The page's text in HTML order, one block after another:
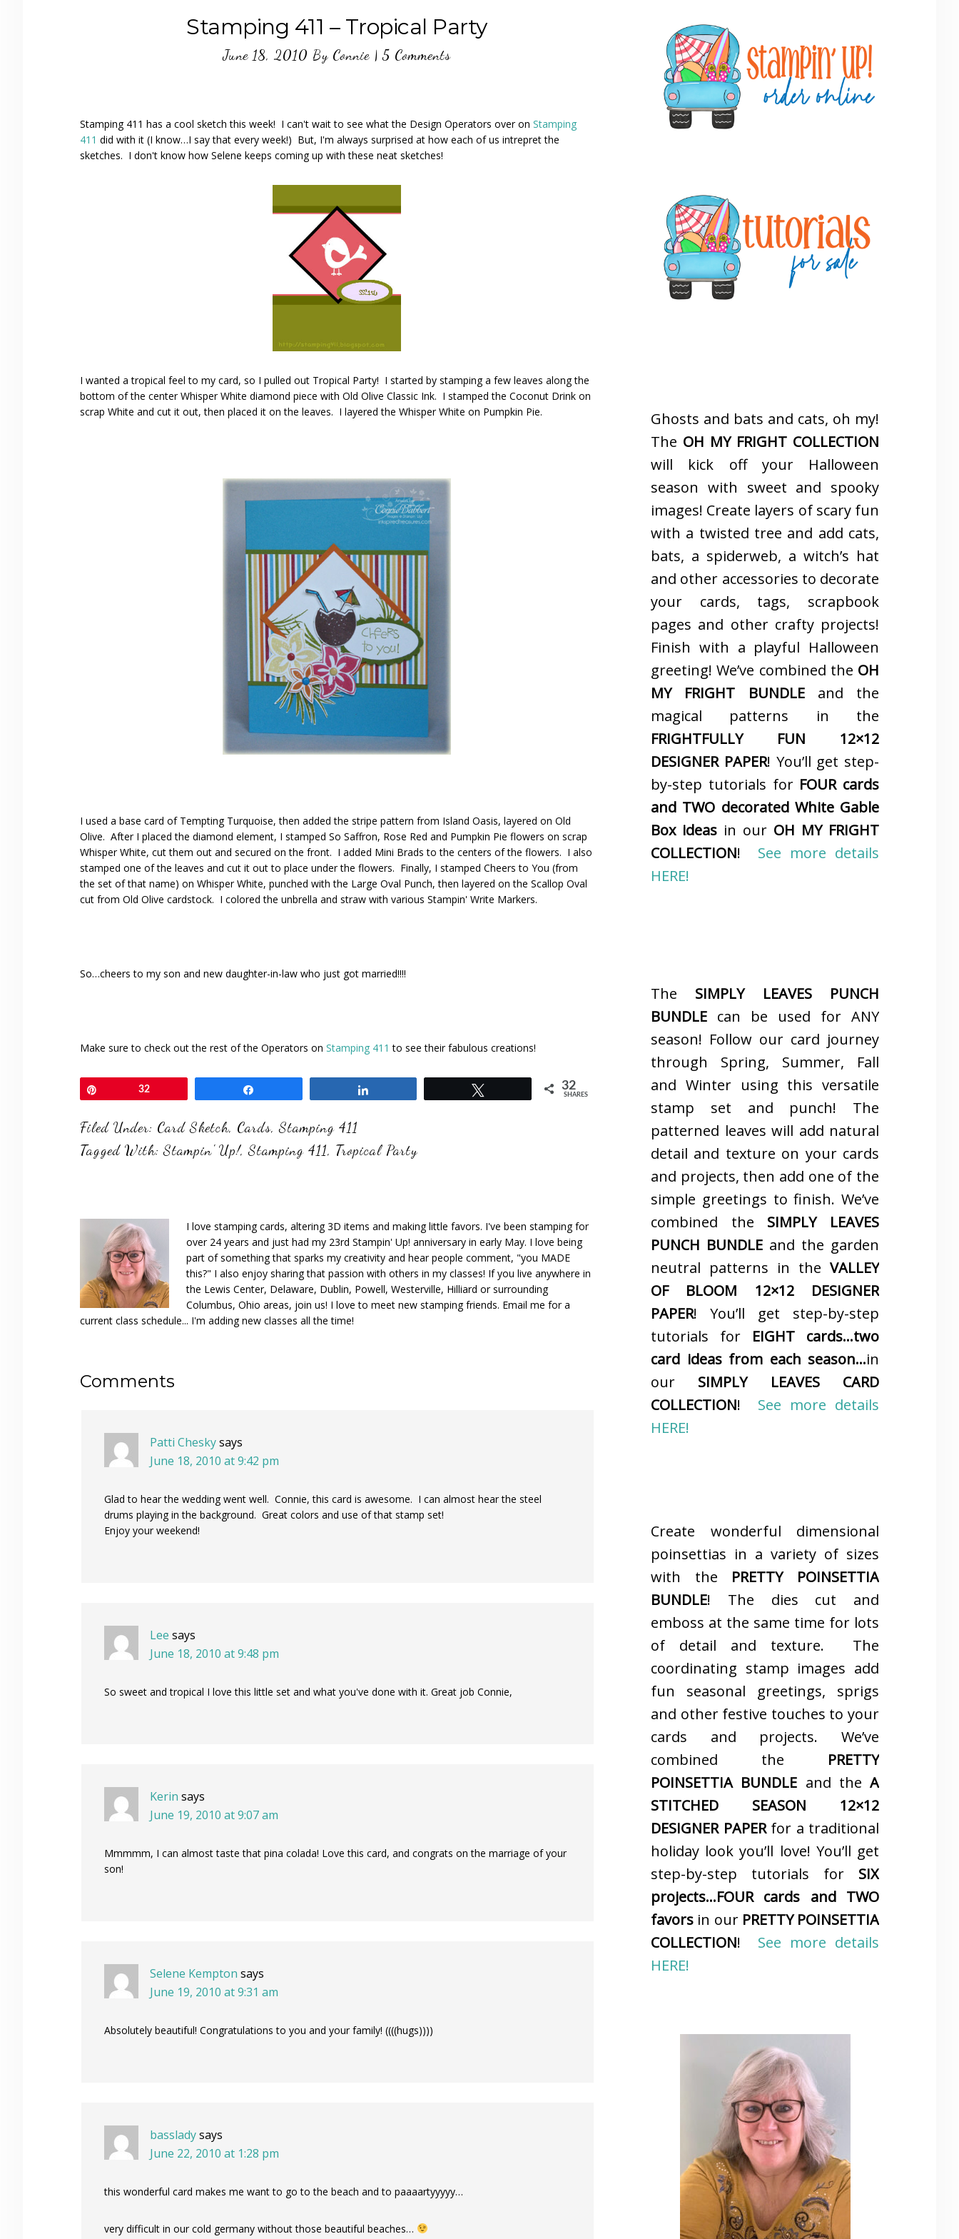
Stamping 411 – Tropical Party
June 18, 2010 By Connie |5 Comments
Stamping 411 has a cool sketch this week! I can't wait to see what the Design Operators over on Stamping
411 did with it (I know…I say that every week!) But, I'm always surprised at how each of us intrepret the
sketches. I don't know how Selene keeps coming up with these neat sketches!
I wanted a tropical feel to my card, so I pulled out Tropical Party! I started by stamping a few leaves along the
bottom of the center Whisper White diamond piece with Old Olive Classic Ink. I stamped the Coconut Drink on
scrap White and cut it out, then placed it on the leaves. I layered the Whisper White on Pumpkin Pie.
I used a base card of Tempting Turquoise, then added the stripe pattern from Island Oasis, layered on Old
Olive. After I placed the diamond element, I stamped So Saffron, Rose Red and Pumpkin Pie flowers on scrap
Whisper White, cut them out and secured on the front. I added Mini Brads to the centers of the flowers. I also
stamped one of the leaves and cut it out to place under the flowers. Finally, I stamped Cheers to You (from
the set of that name) on Whisper White, punched with the Large Oval Punch, then layered on the Scallop Oval
cut from Old Olive cardstock. I colored the unbrella and straw with various Stampin' Write Markers.
So…cheers to my son and new daughter-in-law who just got married!!!!
Make sure to check out the rest of the Operators on Stamping 411to see their fabulous creations!
32 32
SHARES
Filed Under: Card Sketch, Cards,Stamping 411
Tagged With:Stampin' Up!,Stamping 411, Tropical Party
I love stamping cards, altering 3D items and making little favors. I've been stamping for
over 24 years and just had my 23rd Stampin' Up! anniversary in early May. I love being
part of something that sparks my creativity and hear people comment, "you MADE
this?" I also enjoy sharing that passion with others in my classes! If you live anywhere in
the Lewis Center, Delaware, Dublin, Powell, Westerville, Hilliard or surrounding
Columbus, Ohio areas, join us! I love to meet new stamping friends. Email me for a
current class schedule... I'm adding new classes all the time!
Reader
Comments
Patti Cheskysays
June 18, 2010 at 9:42 pm
Glad to hear the wedding went well. Connie, this card is awesome. I can almost hear the steel
drums playing in the background. Great colors and use of that stamp set!
Enjoy your weekend!
Lee says
June 18, 2010 at 9:48 pm
So sweet and tropical I love this little set and what you've done with it. Great job Connie,
Kerin says
June 19, 2010 at 9:07 am
Mmmmm, I can almost taste that pina colada! Love this card, and congrats on the marriage of your
son!
Selene Kempton says
June 19, 2010 at 9:31 am
Absolutely beautiful! Congratulations to you and your family! ((((hugs))))
bassladysays
June 22, 2010 at 1:28 pm
this wonderful card makes me want to go to the beach and to paaaartyyyyy…
very difficult in our cold germany without those beautiful beaches…
Sidebar
Ghosts and bats and cats, oh my!
The OH MY FRIGHT COLLECTION
will kick off your Halloween
season with sweet and spooky
images! Create layers of scary fun
with a twisted tree and add cats,
bats, a spiderweb, a witch’s hat
and other accessories to decorate
your cards, tags, scrapbook
pages and other crafty projects!
Finish with a playful Halloween
greeting! We’ve combined the OH
MY FRIGHT BUNDLEand the
magical patterns in the
FRIGHTFULLY FUN 12×12
DESIGNER PAPER! You’ll get step-
by-step tutorials for FOUR cards
and TWO decorated White Gable
Box ideas in our OH MY FRIGHT
COLLECTION! See more details
HERE!
The SIMPLY LEAVES PUNCH
BUNDLE can be used for ANY
season! Follow our card journey
through Spring, Summer, Fall
and Winter using this versatile
stamp set and punch! The
patterned leaves will add natural
detail and texture on your cards
and projects, then add one of the
simple greetings to finish. We’ve
combined the SIMPLY LEAVES
PUNCH BUNDLE and the garden
neutral patterns in the VALLEY
OF BLOOM 12×12 DESIGNER
PAPER! You’ll get step-by-step
tutorials for EIGHT cards…two
card ideas from each season…in
our SIMPLY LEAVES CARD
COLLECTION! See more details
HERE!
Create wonderful dimensional
poinsettias in a variety of sizes
with the PRETTY POINSETTIA
BUNDLE! The dies cut and
emboss at the same time for lots
of detail and texture. The
coordinating stamp images add
fun seasonal greetings, sprigs
and other festive touches to your
cards and projects. We’ve
combined the PRETTY
POINSETTIA BUNDLE and the A
STITCHED SEASON 12×12
DESIGNER PAPERfor a traditional
holiday look you’ll love! You’ll get
step-by-step tutorials for SIX
projects…FOUR cards and TWO
favors in our PRETTY POINSETTIA
COLLECTION! See more details
HERE!